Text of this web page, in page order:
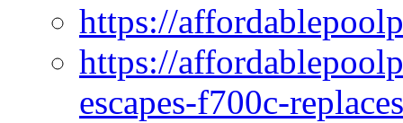
https://
https://
escapes-f700c-